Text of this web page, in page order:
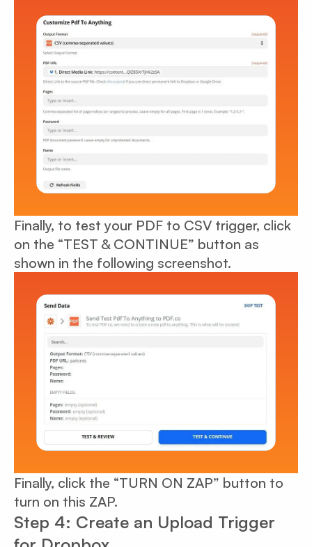
Finally, to test your PDF to CSV trigger, click
on the “TEST & CONTINUE” button as
shown in the following screenshot.
Finally, click the “TURN ON ZAP” button to
turn on this ZAP.
Step 4: Create an Upload Trigger